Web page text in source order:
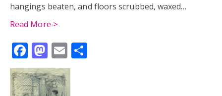
hangings beaten, and floors scrubbed, waxed…
Read More >
Facebook
Mastodon
Email